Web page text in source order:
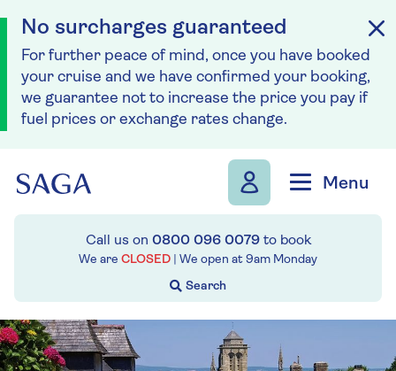
No surcharges guaranteed
For further peace of mind, once you have booked
your cruise and we have confirmed your booking,
we guarantee not to increase the price you pay if
fuel prices or exchange rates change.
Menu
Call us on 0800 096 0079to book
We are CLOSED | We open at 9am Monday